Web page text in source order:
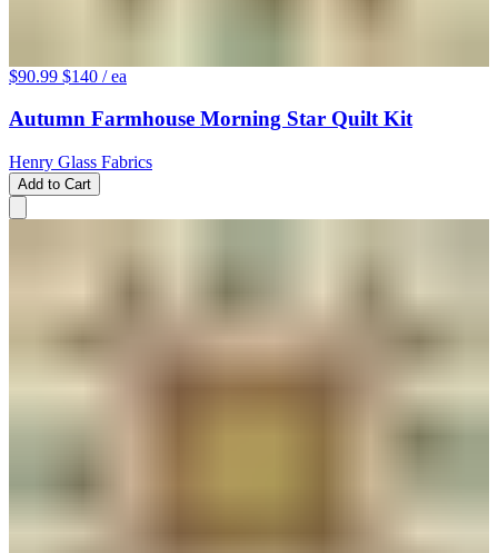
$90.99 $140 / ea
Autumn Farmhouse Morning Star Quilt Kit
Henry Glass Fabrics
Add to Cart